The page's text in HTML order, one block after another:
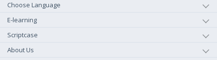
Choose Language
E-learning
Scriptcase
About Us